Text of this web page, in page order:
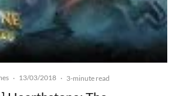
· 13/03/2018 · 3-minute read